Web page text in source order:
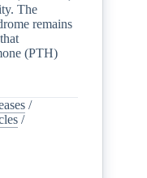
The
remains
(PTH)
/
/